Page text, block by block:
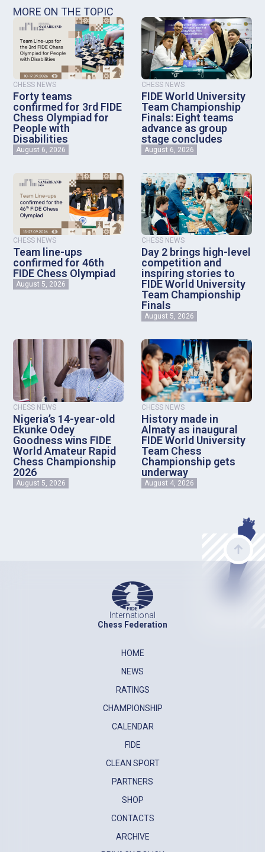
MORE ON THE TOPIC
CHESS NEWS
Forty teams
confirmed for 3rd FIDE
Chess Olympiad for
People with
Disabilities
August 6, 2026
CHESS NEWS
FIDE World University
Team Championship
Finals: Eight teams
advance as group
stage concludes
August 6, 2026
CHESS NEWS
Team line-ups
confirmed for 46th
FIDE Chess Olympiad
August 5, 2026
CHESS NEWS
Day 2 brings high-level
competition and
inspiring stories to
FIDE World University
Team Championship
Finals
August 5, 2026
CHESS NEWS
Nigeria’s 14-year-old
Ekunke Odey
Goodness wins FIDE
World Amateur Rapid
Chess Championship
2026
August 5, 2026
CHESS NEWS
History made in
Almaty as inaugural
FIDE World University
Team Chess
Championship gets
underway
August 4, 2026
International
Chess Federation
HOME
NEWS
RATINGS
CHAMPIONSHIP
CALENDAR
FIDE
CLEAN SPORT
PARTNERS
SHOP
CONTACTS
ARCHIVE